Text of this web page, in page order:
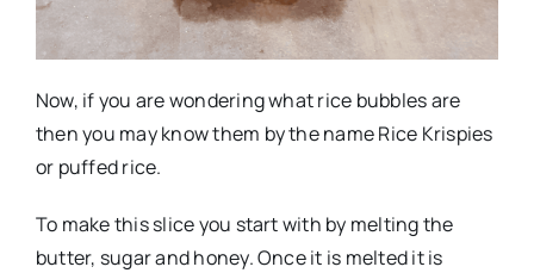
Now, if you are wondering what rice bubbles are
then you may know them by the name Rice Krispies
or puffed rice.
To make this slice you start with by melting the
butter, sugar and honey. Once it is melted it is